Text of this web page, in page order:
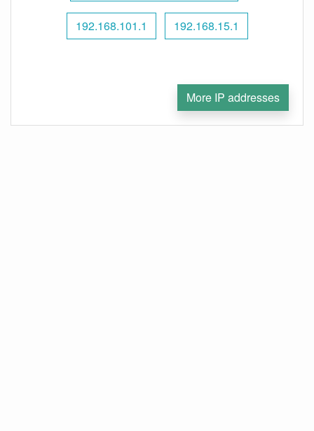
192.168.101.1 192.168.15.1
More IP addresses